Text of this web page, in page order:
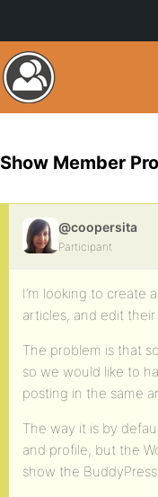
Show Member
@coopersita
Participant
I’m looking to create
articles, and edit
The problem is that
so we would like to
posting in the same
The way it is by
and profile, but the
show the